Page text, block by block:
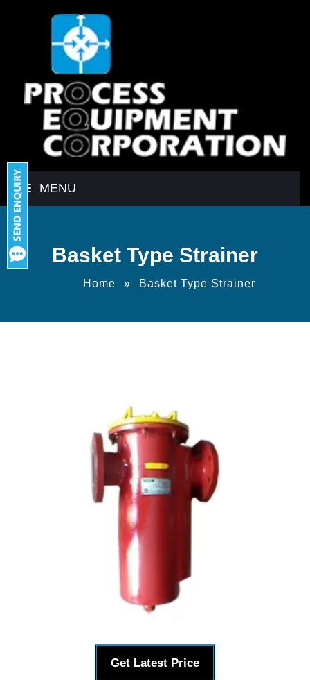
MENU
Basket Type Strainer
Home » Basket Type Strainer
Get Latest Price